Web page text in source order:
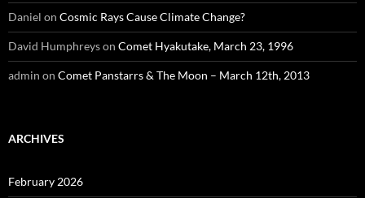
Daniel on Cosmic Rays Cause Climate Change?
David Humphreyson Comet Hyakutake, March 23, 1996
admin on Comet Panstarrs & The Moon – March 12th, 2013
ARCHIVES
February 2026